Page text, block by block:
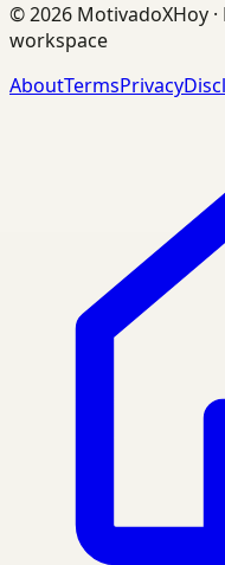
©2026 MotivadoXHoy ·
workspace
AboutTermsPrivacy